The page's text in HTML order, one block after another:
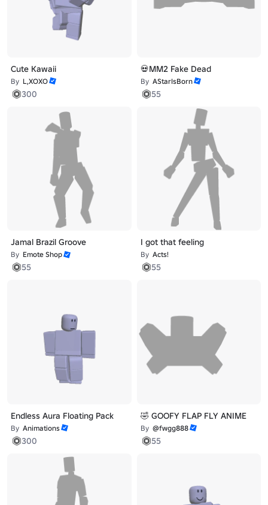
Cute Kawaii
By L,XOXO
300
💀MM2 Fake Dead
By AStarIsBorn
55
Jamal Brazil Groove
By Emote Shop
55
I got that feeling
By Acts!
55
Endless Aura Floating Pack
By Animations
300
🤣 GOOFY FLAP FLY ANIME
By @fwgg888
55